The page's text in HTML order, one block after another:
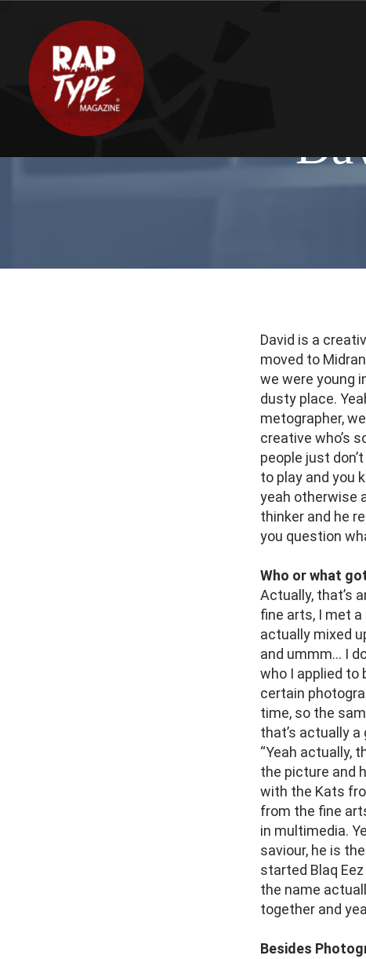
David is a
moved to
we were young
dusty place.
metographer,
creative who’s
people just
to play and you
yeah otherwise
thinker and he
you question
Who or what
Actually, that’s
fine arts, I met a
actually mixed
and ummm… I
who I applied to
certain
time, so the
that’s actually
“Yeah actually,
the picture and
with the Kats
from the fine
in multimedia.
saviour, he is
started Blaq
the name
together and
Besides